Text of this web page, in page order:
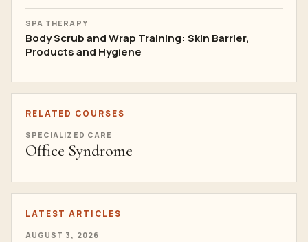
SPA THERAPY
Body Scrub and Wrap Training: Skin Barrier,
Products and Hygiene
RELATED COURSES
SPECIALIZED CARE
Office Syndrome
LATEST ARTICLES
AUGUST 3, 2026